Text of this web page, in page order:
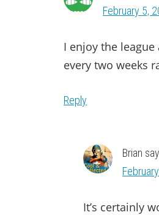
February 5,
I enjoy the
every two weeks
Reply
Brian
It’s certainly